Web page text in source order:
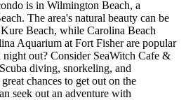
is in Wilmington Beach, a
The area's natural beauty can be
Beach, while Carolina Beach
Aquarium at Fort Fisher are popular
night out? Consider SeaWitch Cafe &
diving, snorkeling, and
chances to get out on the
seek out an adventure with